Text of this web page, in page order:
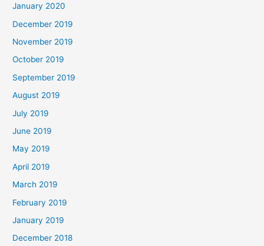
January 2020
December 2019
November 2019
October 2019
September 2019
August 2019
July 2019
June 2019
May 2019
April 2019
March 2019
February 2019
January 2019
December 2018